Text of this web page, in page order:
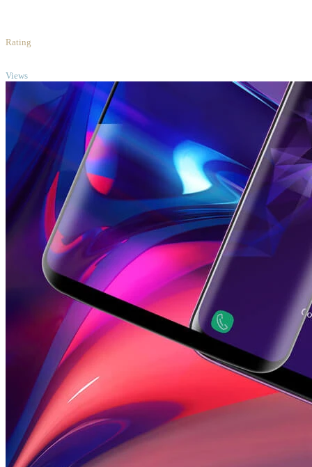
Rating
Views